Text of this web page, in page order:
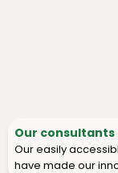
Our consultants
Our easily
have made our